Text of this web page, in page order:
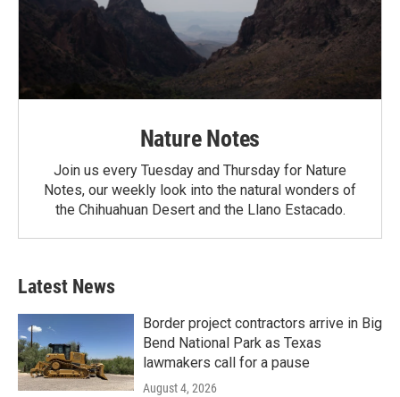
Nature Notes
Join us every Tuesday and Thursday for Nature
Notes, our weekly look into the natural wonders of
the Chihuahuan Desert and the Llano Estacado.
Latest News
Border project contractors arrive in Big
Bend National Park as Texas
lawmakers call for a pause
August 4, 2026